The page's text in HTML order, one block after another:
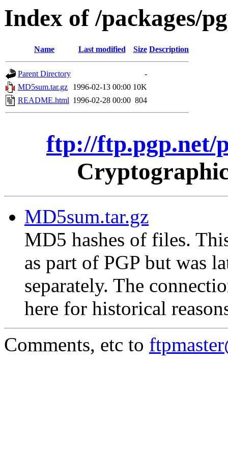
Index of /packages/
Name Last modified Size Description
Parent Directory
-
MD5sum.tar.gz
1996-02-13 00:00 10K
README.html 1996-02-28 00:00 804
ftp://ftp.pgp.net/
MD5sum.tar.gz
MD5 hashes of files.
as part of PGP but was
separately. The
here for historical
Comments, etc to